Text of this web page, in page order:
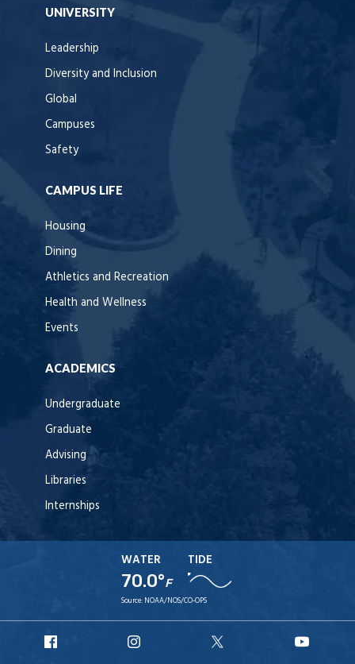
UNIVERSITY
Leadership
Diversity and Inclusion
Global
Campuses
Safety
CAMPUS LIFE
Housing
Dining
Athletics and Recreation
Health and Wellness
Events
ACADEMICS
Undergraduate
Graduate
Advising
Libraries
Internships
WATER
70.0°F
TIDE
Source: NOAA/NOS/CO-OPS